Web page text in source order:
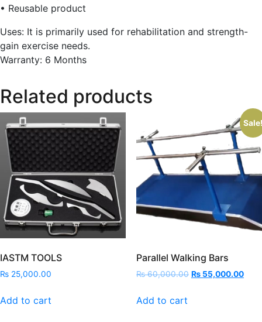
• Reusable product
Uses: It is primarily used for rehabilitation and strength-
gain exercise needs.
Warranty: 6 Months
Related products
IASTM TOOLS
₨ 25,000.00
Add to cart
Parallel Walking Bars
₨60,000.00 Original
₨55,000.00
Add to cart